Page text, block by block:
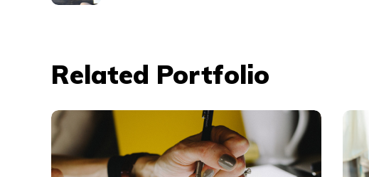
Related Portfolio
Typography &